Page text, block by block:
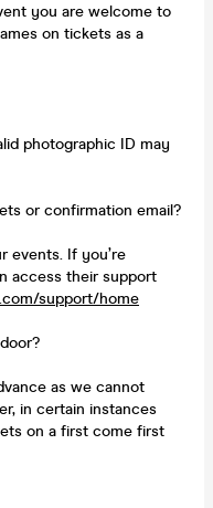
you are welcome to
on tickets as a
photographic ID may
or confirmation email?
events. If you’re
access their support
support/home
as we cannot
in certain instances
on a first come first